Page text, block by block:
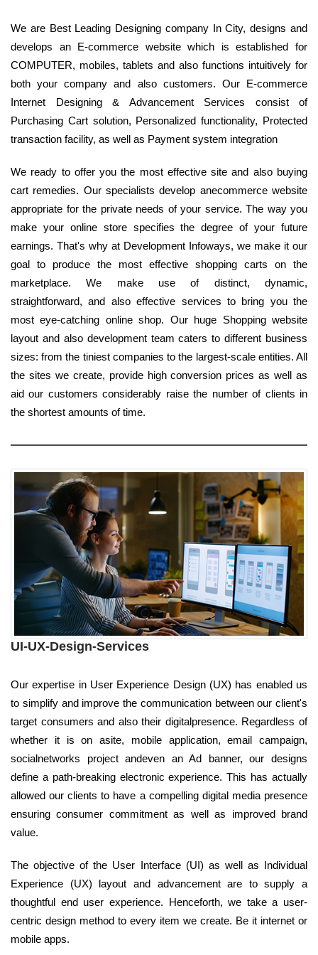
We are Best Leading Designing company In City, designs and
develops an E-commerce website which is established for
COMPUTER, mobiles, tablets and also functions intuitively for
both your company and also customers. Our E-commerce
Internet Designing & Advancement Services consist of
Purchasing Cart solution, Personalized functionality, Protected
transaction facility, as well as Payment system integration
We ready to offer you the most effective site and also buying
cart remedies. Our specialists develop anecommerce website
appropriate for the private needs of your service. The way you
make your online store specifies the degree of your future
earnings. That's why at Development Infoways, we make it our
goal to produce the most effective shopping carts on the
marketplace. We make use of distinct, dynamic,
straightforward, and also effective services to bring you the
most eye-catching online shop. Our huge Shopping website
layout and also development team caters to different business
sizes: from the tiniest companies to the largest-scale entities. All
the sites we create, provide high conversion prices as well as
aid our customers considerably raise the number of clients in
the shortest amounts of time.
UI-UX-Design-Services
Our expertise in User Experience Design (UX) has enabled us
to simplify and improve the communication between our client's
target consumers and also their digitalpresence. Regardless of
whether it is on asite, mobile application, email campaign,
socialnetworks project andeven an Ad banner, our designs
define a path-breaking electronic experience. This has actually
allowed our clients to have a compelling digital media presence
ensuring consumer commitment as well as improved brand
value.
The objective of the User Interface (UI) as well as Individual
Experience (UX) layout and advancement are to supply a
thoughtful end user experience. Henceforth, we take a user-
centric design method to every item we create. Be it internet or
mobile apps.